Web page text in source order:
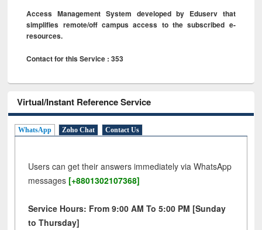
Access Management System developed by Eduserv that
simplifies remote/off campus access to the subscribed e-
resources.
Contact for this Service : 353
Virtual/Instant Reference Service
WhatsApp Zoho Chat Contact Us
Users can get their answers immediately via WhatsApp
messages [+8801302107368]
Service Hours: From 9:00 AM To 5:00 PM [Sunday
to Thursday]